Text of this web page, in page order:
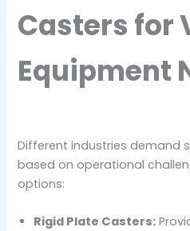
Casters for
Equipment
Different industries demand
based on operational
options:
Rigid Plate Casters: